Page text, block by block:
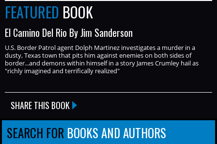
FEATURED BOOK
El Camino Del Rio By Jim Sanderson
U.S. Border Patrol agent Dolph Martinez investigates a murder in a
dusty, Texas town that pits him against enemies on both sides of
border...and demons within himself in a story James Crumley hail as
"richly imagined and terrifically realized"
SHARE THIS BOOK
SEARCH FOR BOOKS AND AUTHORS